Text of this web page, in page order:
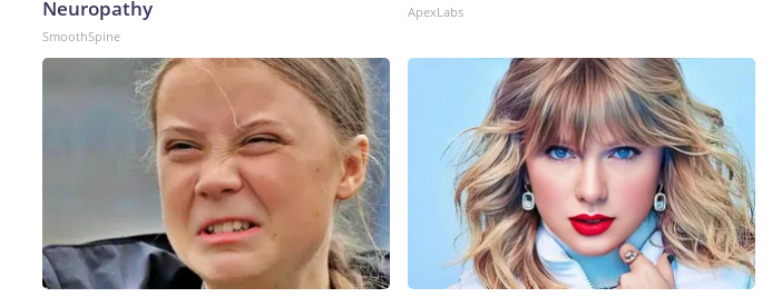
Neuropathy
SmoothSpine
ApexLabs